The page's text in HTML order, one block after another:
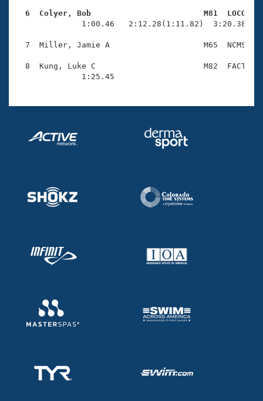
Coach Central
Adult Learn-To-Swim Central
6  Colyer, Bob                        M81  LOCO
1:00.46   2:12.28(1:11.82)
7  Miller, Jamie A                    M65  NCMS
8  Kung, Luke C                       M82  FACT
              1:25.45